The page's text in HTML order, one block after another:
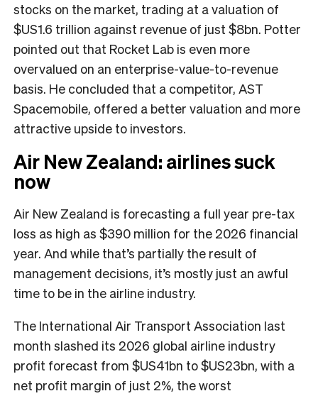
stocks on the market, trading at a valuation of
$US1.6 trillion against revenue of just $8bn. Potter
pointed out that Rocket Lab is even more
overvalued on an enterprise-value-to-revenue
basis. He concluded that a competitor, AST
Spacemobile, offered a better valuation and more
attractive upside to investors.
Air New Zealand: airlines suck
now
Air New Zealand is forecasting a full year pre-tax
loss as high as $390 million for the 2026 financial
year. And while that’s partially the result of
management decisions, it’s mostly just an awful
time to be in the airline industry.
The International Air Transport Association last
month slashed its 2026 global airline industry
profit forecast from $US41bn to $US23bn, with a
net profit margin of just 2%, the worst